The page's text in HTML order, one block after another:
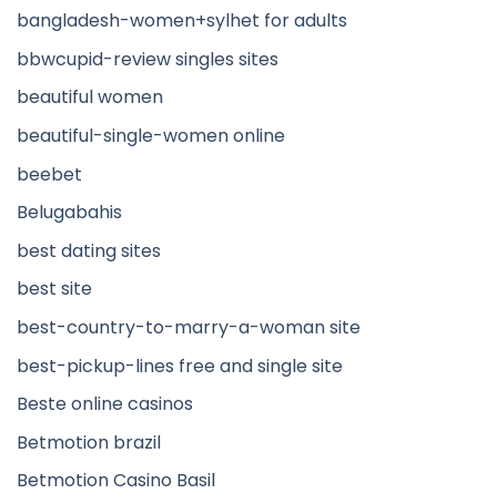
bangladesh-women+sylhet for adults
bbwcupid-review singles sites
beautiful women
beautiful-single-women online
beebet
Belugabahis
best dating sites
best site
best-country-to-marry-a-woman site
best-pickup-lines free and single site
Beste online casinos
Betmotion brazil
Betmotion Casino Basil